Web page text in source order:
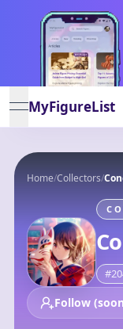
open navigation
MyFigureList
Home/Collectors/
#
Follow